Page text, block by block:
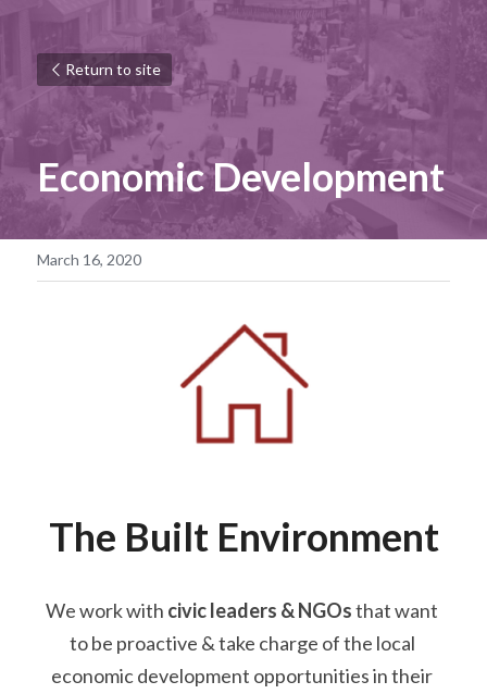
Return to site
Economic Development
March 16, 2020
The Built Environment
We work with civic leaders & NGOsthat want
to be proactive & take charge of the local
economic development opportunities in their